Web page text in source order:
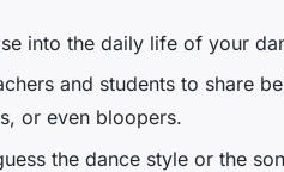
into the daily life of your
and students to share
or even bloopers.
the dance style or the